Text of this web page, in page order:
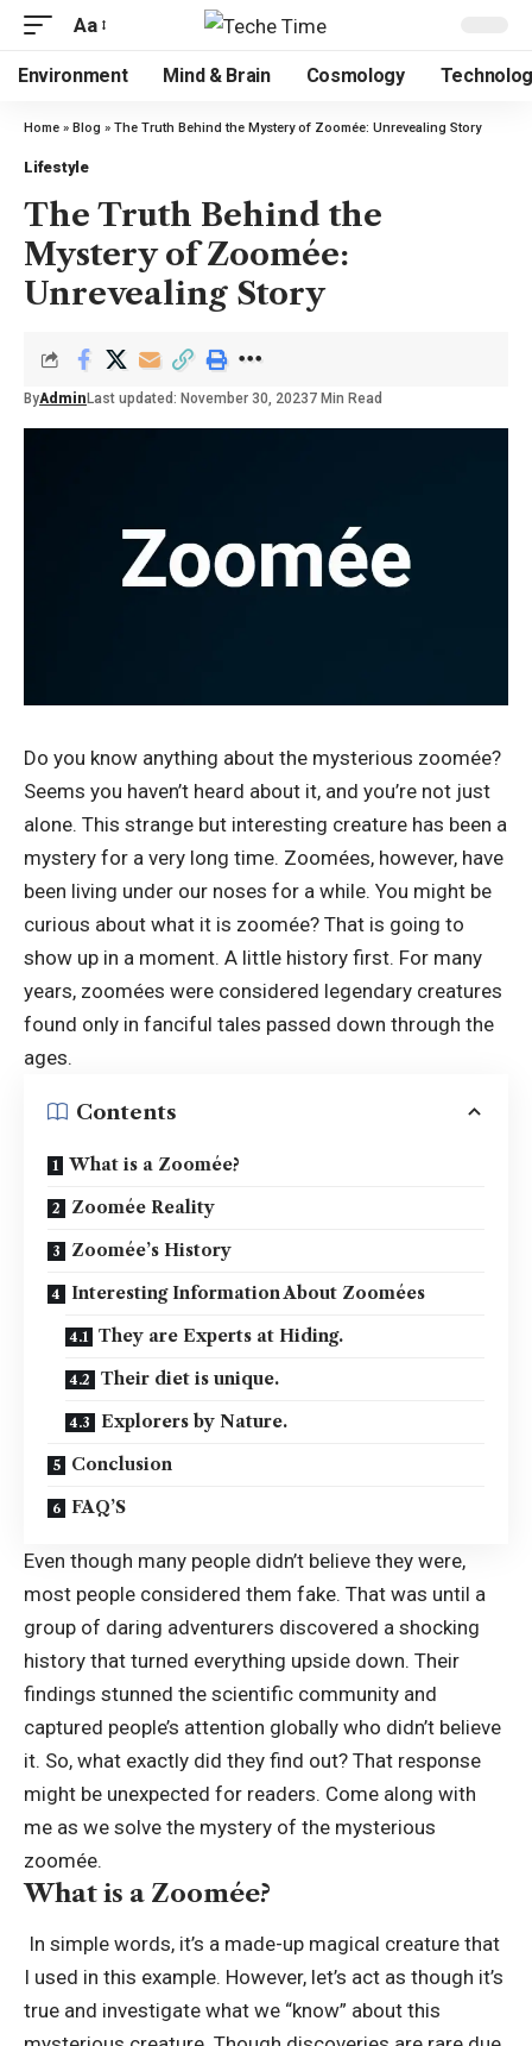
Aa
Environment Mind & Brain Cosmology
Home » Blog » The Truth Behind the Mystery of Zoomée: Unrevealing Story
Lifestyle
The Truth Behind the
Mystery of Zoomée:
Unrevealing Story
ByAdmin Last updated: November 30, 20237 Min Read
Do you know anything about the mysterious zoomée?
Seems you haven’t heard about it, and you’re not just
alone. This strange but interesting creature has been a
mystery for a very long time. Zoomées, however, have
been living under our noses for a while. You might be
curious about what it is zoomée? That is going to
show up in a moment. A little history first. For many
years, zoomées were considered legendary creatures
found only in fanciful tales passed down through the
ages.
Contents
What is a Zoomée?
Zoomée Reality
Zoomée’s History
Interesting Information About Zoomées
They are Experts at Hiding.
Their diet is unique.
Explorers by Nature.
Conclusion
FAQ’S
Even though many people didn’t believe they were,
most people considered them fake. That was until a
group of daring adventurers discovered a shocking
history that turned everything upside down. Their
findings stunned the scientific community and
captured people’s attention globally who didn’t believe
it. So, what exactly did they find out? That response
might be unexpected for readers. Come along with
me as we solve the mystery of the mysterious
zoomée.
What is a Zoomée?
In simple words, it’s a made-up magical creature that
I used in this example. However, let’s act as though it’s
true and investigate what we “know” about this